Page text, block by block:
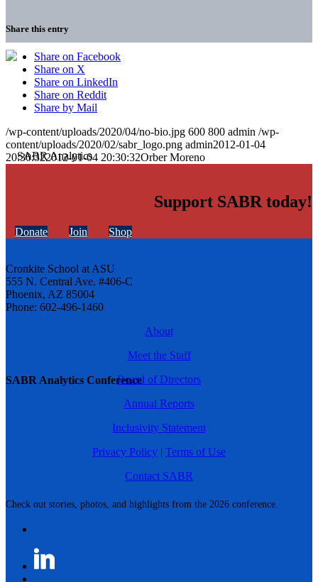
SABR Analytics Conference
Check out stories, photos, and highlights from the 2026 conference.
Share this entry
Share on Facebook
Share on X
Share on LinkedIn
Share on Reddit
Share by Mail
/wp-content/uploads/2020/04/no-bio.jpg 600 800 admin /wp-
content/uploads/2020/02/sabr_logo.png admin2012-01-04
20:30:322012-01-04 20:30:32Orber Moreno
Support SABR today!
Donate Join Shop
Cronkite School at ASU
555 N. Central Ave. #406-C
Phoenix, AZ 85004
Phone: 602-496-1460
About
Meet the Staff
Board of Directors
Annual Reports
Inclusivity Statement
Privacy Policy | Terms of Use
Contact SABR